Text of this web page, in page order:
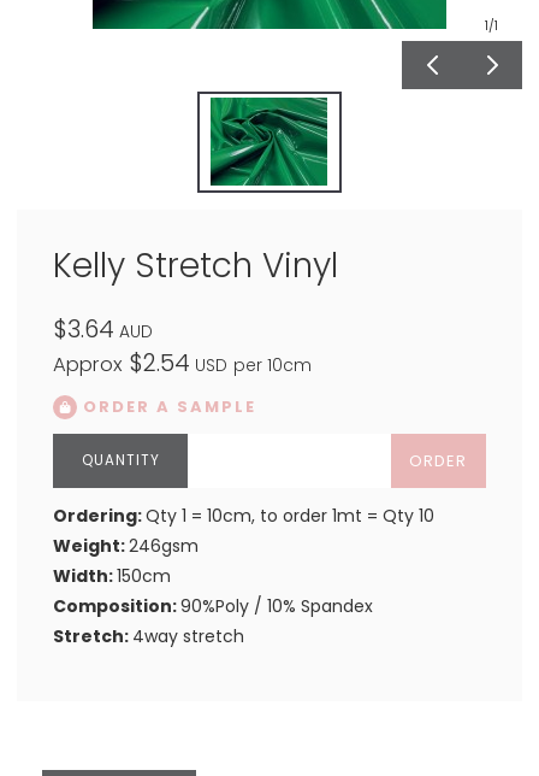
1/1
Kelly Stretch Vinyl
$3.64 AUD
Approx $2.54 USD per 10cm
ORDER A SAMPLE
ORDER
Ordering:Qty 1 = 10cm, to order 1mt = Qty 10
Weight:246gsm
Width:150cm
Composition:90%Poly / 10% Spandex
Stretch: 4way stretch